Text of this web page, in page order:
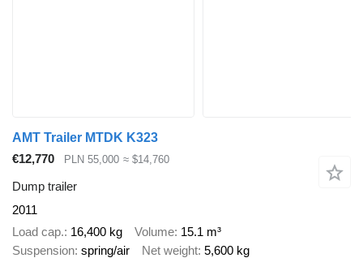
AMT Trailer MTDK K323
€12,770
PLN 55,000 ≈ $14,760
Dump trailer
2011
Load cap. 16,400 kg Volume 15.1 m³
Suspension spring/air Net weight 5,600 kg